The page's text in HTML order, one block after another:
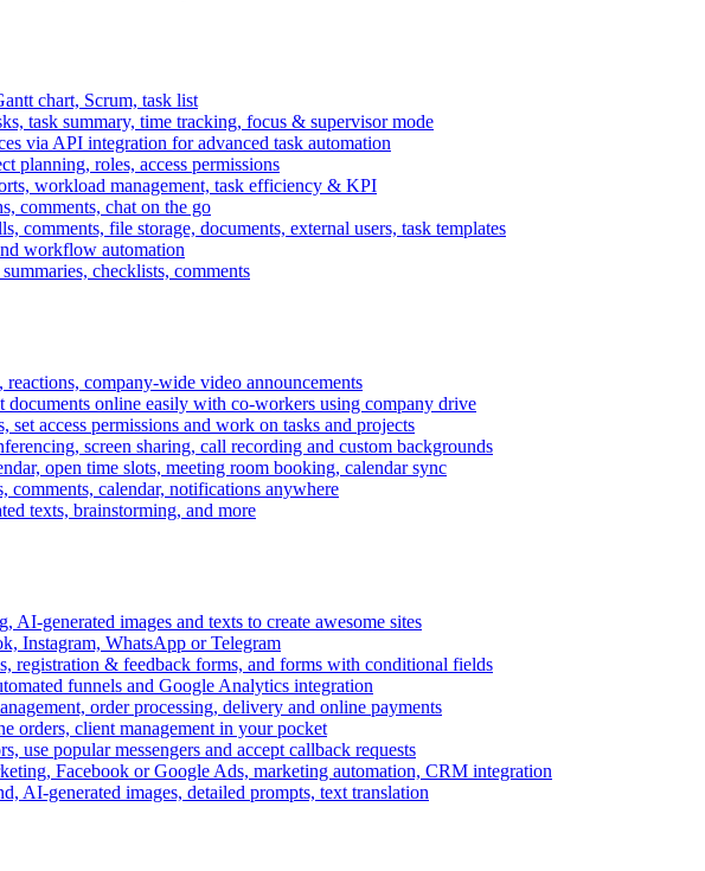
chart, Scrum, task list
task summary, time tracking, focus & supervisor mode
via API integration for advanced task automation
planning, roles, access permissions
workload management, task efficiency & KPI
comments, chat on the go
comments, file storage, documents, external users, task templates
workflow automation
checklists, comments
company-wide video announcements
documents online easily with co-workers using company drive
access permissions and work on tasks and projects
screen sharing, call recording and custom backgrounds
open time slots, meeting room booking, calendar sync
comments, calendar, notifications anywhere
texts, brainstorming, and more
AI-generated images and texts to create awesome sites
Instagram, WhatsApp or Telegram
registration & feedback forms, and forms with conditional fields
funnels and Google Analytics integration
order processing, delivery and online payments
orders, client management in your pocket
use popular messengers and accept callback requests
Facebook or Google Ads, marketing automation, CRM integration
AI-generated images, detailed prompts, text translation